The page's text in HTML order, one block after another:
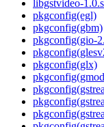
libgstvideo-
pkgconfig(egl)
pkgconfig(gbm)
pkgconfig(gio-
pkgconfig(glx)